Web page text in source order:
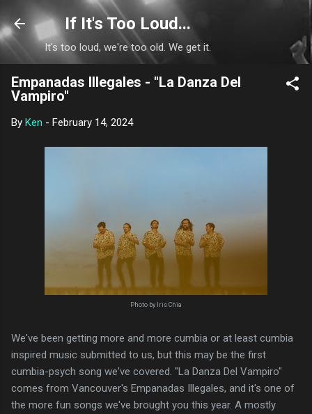
Skip to main content
If It's Too Loud...
It's too loud, we're too old. We get it.
Empanadas Illegales - "La Danza Del
Vampiro"
By Ken - February 14, 2024
Photo by Iris Chia
We've been getting more and more cumbia or at least cumbia
inspired music submitted to us, but this may be the first
cumbia-psych song we've covered. "La Danza Del Vampiro"
comes from Vancouver's Empanadas Illegales, and it's one of
the more fun songs we've brought you this year. A mostly